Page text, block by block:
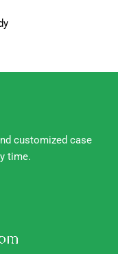
customized case
time.